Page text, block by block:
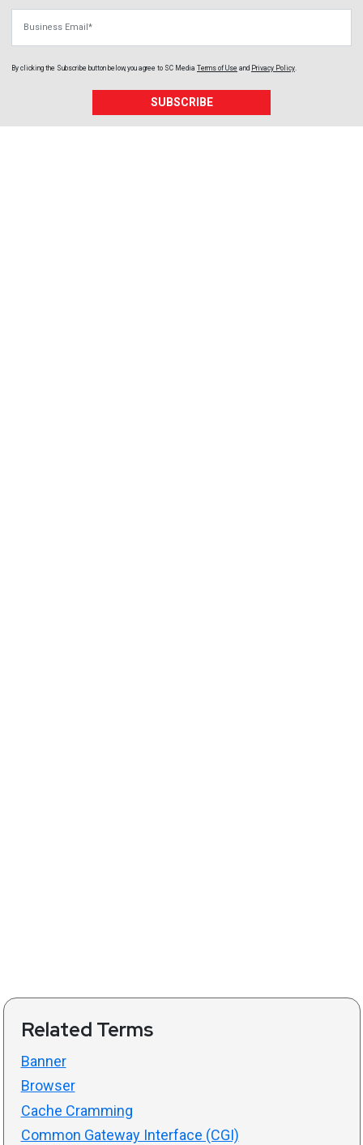
By clicking the Subscribe button below, you agree to SC Media Terms of Use and Privacy Policy
SUBSCRIBE
Related Terms
Banner
Browser
Cache Cramming
Common Gateway Interface (CGI)